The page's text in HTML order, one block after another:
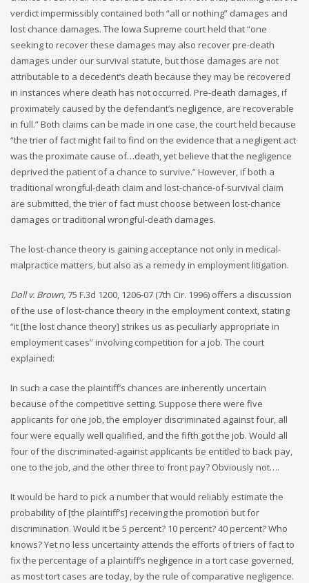
verdict impermissibly contained both “all or nothing” damages and
lost chance damages. The Iowa Supreme court held that “one
seeking to recover these damages may also recover pre-death
damages under our survival statute, but those damages are not
attributable to a decedent’s death because they may be recovered
in instances where death has not occurred. Pre-death damages, if
proximately caused by the defendant’s negligence, are recoverable
in full.” Both claims can be made in one case, the court held because
“the trier of fact might fail to find on the evidence that a negligent act
was the proximate cause of…death, yet believe that the negligence
deprived the patient of a chance to survive.” However, if both a
traditional wrongful-death claim and lost-chance-of-survival claim
are submitted, the trier of fact must choose between lost-chance
damages or traditional wrongful-death damages.
The lost-chance theory is gaining acceptance not only in medical-
malpractice matters, but also as a remedy in employment litigation.
Doll v. Brown,75 F.3d 1200, 1206-07 (7th Cir. 1996) offers a discussion
of the use of lost-chance theory in the employment context, stating
“it [the lost chance theory] strikes us as peculiarly appropriate in
employment cases” involving competition for a job. The court
explained:
In such a case the plaintiff’s chances are inherently uncertain
because of the competitive setting. Suppose there were five
applicants for one job, the employer discriminated against four, all
four were equally well qualified, and the fifth got the job. Would all
four of the discriminated-against applicants be entitled to back pay,
one to the job, and the other three to front pay? Obviously not….
It would be hard to pick a number that would reliably estimate the
probability of [the plaintiff’s] receiving the promotion but for
discrimination. Would it be 5 percent? 10 percent? 40 percent? Who
knows? Yet no less uncertainty attends the efforts of triers of fact to
fix the percentage of a plaintiff’s negligence in a tort case governed,
as most tort cases are today, by the rule of comparative negligence.